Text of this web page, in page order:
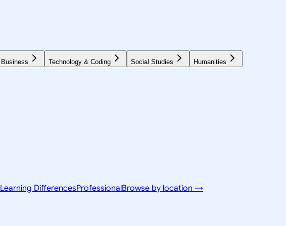
Business Technology & Coding Social Studies Humanities
Learning DifferencesProfessionalBrowse by location →